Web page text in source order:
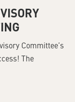
Committee’s
The